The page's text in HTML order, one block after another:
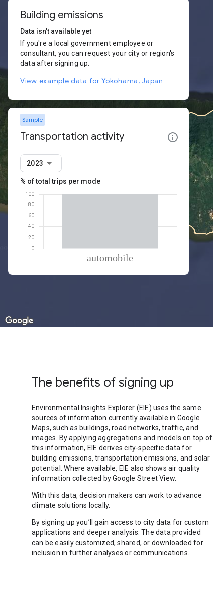
Building emissions
Data isn't available yet
If you're a local government employee or
consultant, you can request your city or region's
data after signing up.
View example data for Yokohama, Japan
Sample
Transportation activity
2023
% of total trips per mode
The benefits of signing up
Environmental Insights Explorer (EIE) uses the same
sources of information currently available in Google
Maps, such as buildings, road networks, traffic, and
images. By applying aggregations and models on top of
this information, EIE derives city-specific data for
building emissions, transportation emissions, and solar
potential. Where available, EIE also shows air quality
information collected by Google Street View.
With this data, decision makers can work to advance
climate solutions locally.
By signing up you’ll gain access to city data for custom
applications and deeper analysis. The data provided
can be easily customized, shared, or downloaded for
inclusion in further analyses or communications.